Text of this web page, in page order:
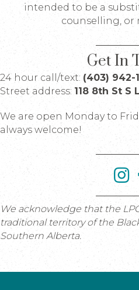
intended to be a
counselling, or
Get In
24 hour call/text: (403) 942-
Street address: 118 8th St S
We are open Monday to
always welcome!
We acknowledge that the
traditional territory of the
Southern Alberta.